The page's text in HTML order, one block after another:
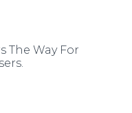
The Way For